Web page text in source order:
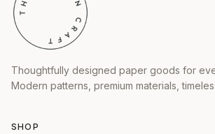
Thoughtfully designed paper goods for
Modern patterns, premium materials,
SHOP